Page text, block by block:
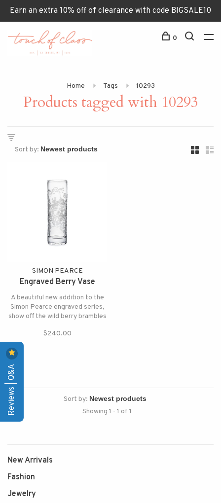
Earn an extra 10% off of clearance with code BIGSALE10
0
Home Tags 10293
Products tagged with 10293
Sort by:
SIMON PEARCE
Engraved Berry Vase
A beautiful new addition to the
Simon Pearce engraved series,
show off the wild berry brambles
greens or let it shine on its own.
$240.00
Sort by:
Showing 1 - 1 of 1
New Arrivals
Fashion
Jewelry
Reviews | Q&A